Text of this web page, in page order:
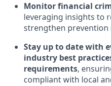
Monitor financial
leveraging insights to
strengthen prevention
Stay up to date with
industry best
requirements,
compliant with local